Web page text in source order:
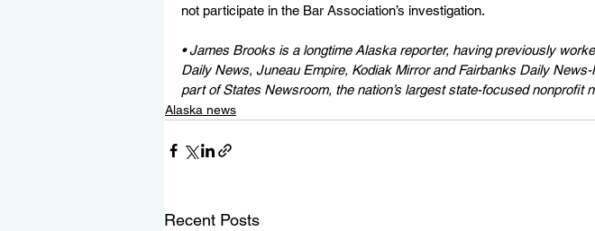
not participate in the Bar Association’s investigation.
• James Brooks is a longtime Alaska reporter, having previously
Daily News, Juneau Empire, Kodiak Mirror and Fairbanks Daily
part of States Newsroom, the nation’s largest state-focused nonprofit
Alaska news
Recent Posts